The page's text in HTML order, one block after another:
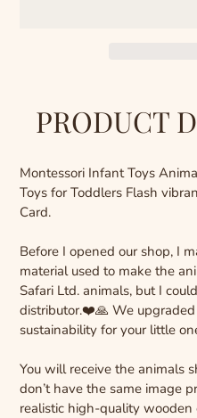
PRODUCT
Montessori Infant Toys
Toys for Toddlers Flash
Card.
Before I opened our shop, I
material used to make the
Safari Ltd. animals, but I
distributor.❤️🙏 We
sustainability for your little
You will receive the animals
don’t have the same image
realistic high-quality